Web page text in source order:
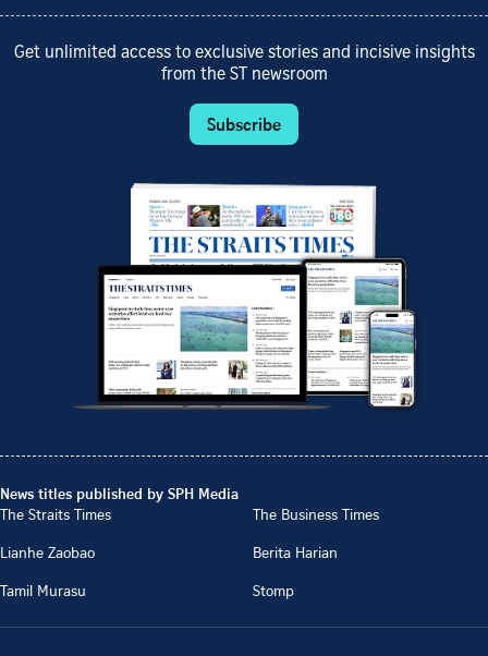
Get unlimited access to exclusive stories and incisive insights
from the ST newsroom
Subscribe
News titles published by SPH Media
The Straits Times
The Business Times
Lianhe Zaobao
Berita Harian
Tamil Murasu
Stomp